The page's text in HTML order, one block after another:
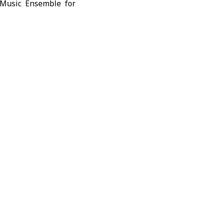
Ensemble for